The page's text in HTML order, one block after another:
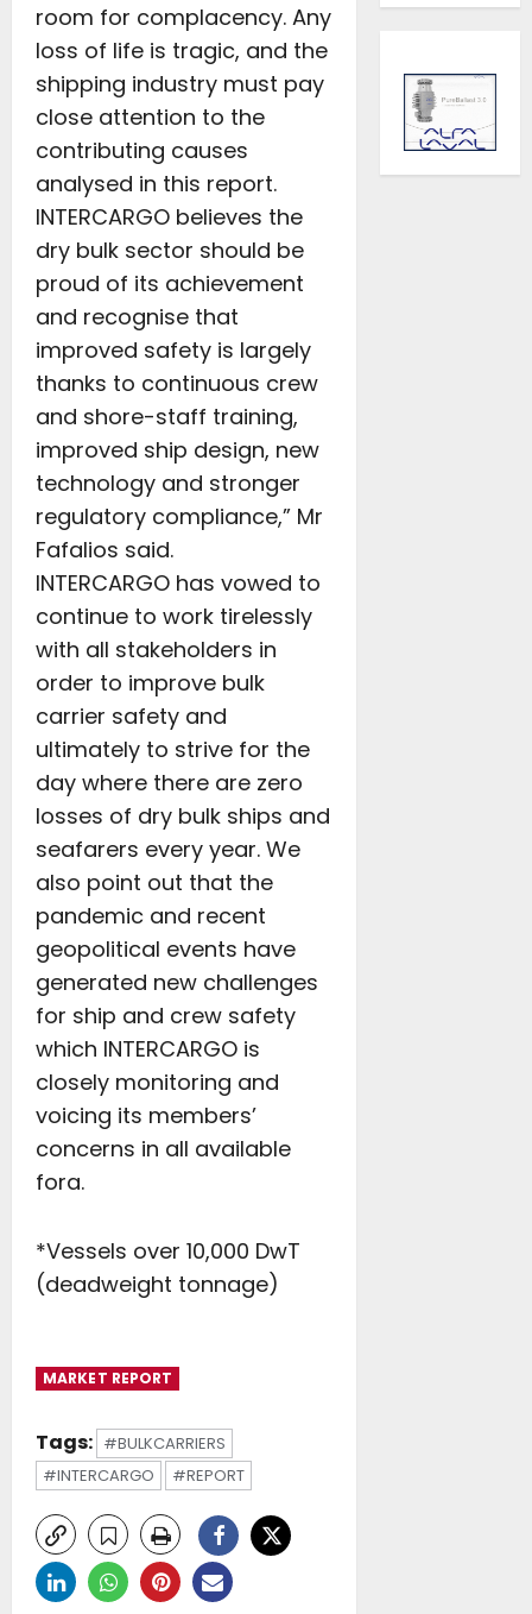
room for complacency. Any
loss of life is tragic, and the
shipping industry must pay
close attention to the
contributing causes
analysed in this report.
INTERCARGO believes the
dry bulk sector should be
proud of its achievement
and recognise that
improved safety is largely
thanks to continuous crew
and shore-staff training,
improved ship design, new
technology and stronger
regulatory compliance,” Mr
Fafalios said.
INTERCARGO has vowed to
continue to work tirelessly
with all stakeholders in
order to improve bulk
carrier safety and
ultimately to strive for the
day where there are zero
losses of dry bulk ships and
seafarers every year. We
also point out that the
pandemic and recent
geopolitical events have
generated new challenges
for ship and crew safety
which INTERCARGO is
closely monitoring and
voicing its members’
concerns in all available
fora.
*Vessels over 10,000 DwT
(deadweight tonnage)
MARKET REPORT
Tags: #BULKCARRIERS
#INTERCARGO
#REPORT